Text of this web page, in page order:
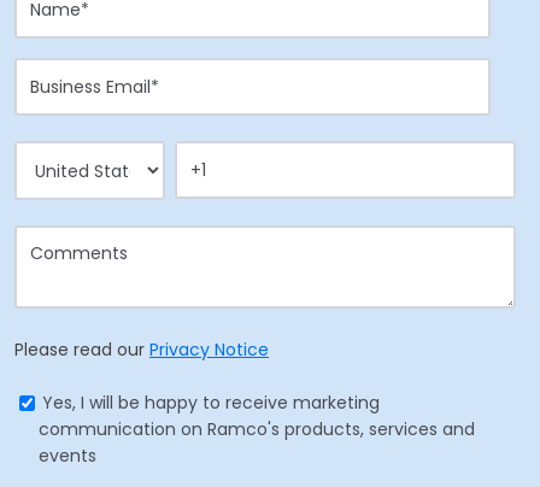
Please read our Privacy Notice
Yes, I will be happy to receive marketing
communication on Ramco's products, services and
events